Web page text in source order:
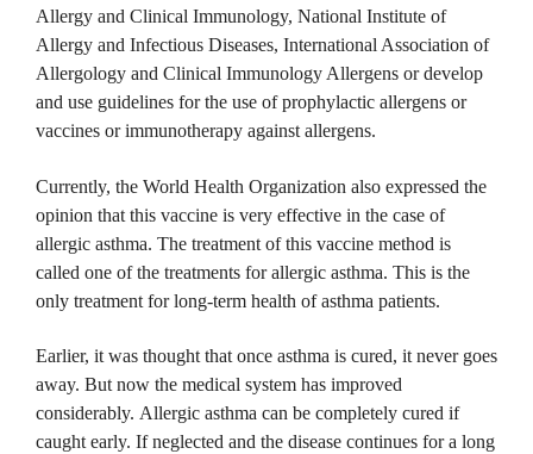
Allergy and Clinical Immunology, National Institute of
Allergy and Infectious Diseases, International Association of
Allergology and Clinical Immunology Allergens or develop
and use guidelines for the use of prophylactic allergens or
vaccines or immunotherapy against allergens.
Currently, the World Health Organization also expressed the
opinion that this vaccine is very effective in the case of
allergic asthma. The treatment of this vaccine method is
called one of the treatments for allergic asthma. This is the
only treatment for long-term health of asthma patients.
Earlier, it was thought that once asthma is cured, it never goes
away. But now the medical system has improved
considerably. Allergic asthma can be completely cured if
caught early. If neglected and the disease continues for a long